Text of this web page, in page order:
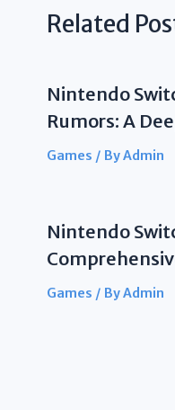
Related
Nintendo
Rumors: A
Games / ByAdmin
Nintendo
Games / ByAdmin